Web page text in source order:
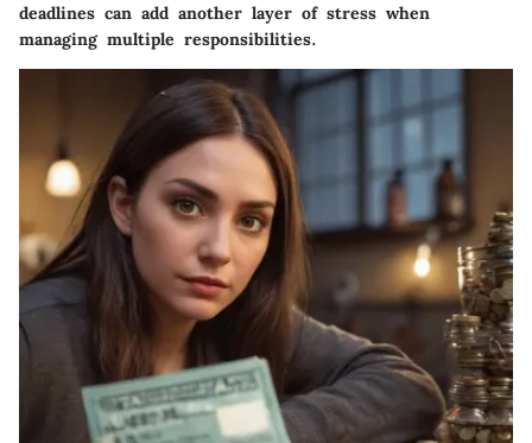
deadlines can add another layer of stress when
managing multiple responsibilities.